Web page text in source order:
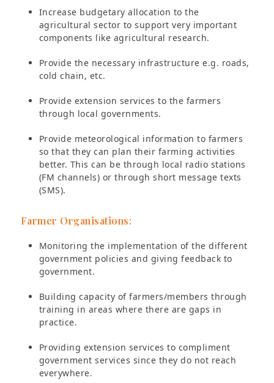
Increase budgetary allocation to the
agricultural sector to support very important
components like agricultural research.
Provide the necessary infrastructure e.g. roads,
cold chain, etc.
Provide extension services to the farmers
through local governments.
Provide meteorological information to farmers
so that they can plan their farming activities
better. This can be through local radio stations
(FM channels) or through short message texts
(SMS).
Farmer Organisations:
Monitoring the implementation of the different
government policies and giving feedback to
government.
Building capacity of farmers/members through
training in areas where there are gaps in
practice.
Providing extension services to compliment
government services since they do not reach
everywhere.